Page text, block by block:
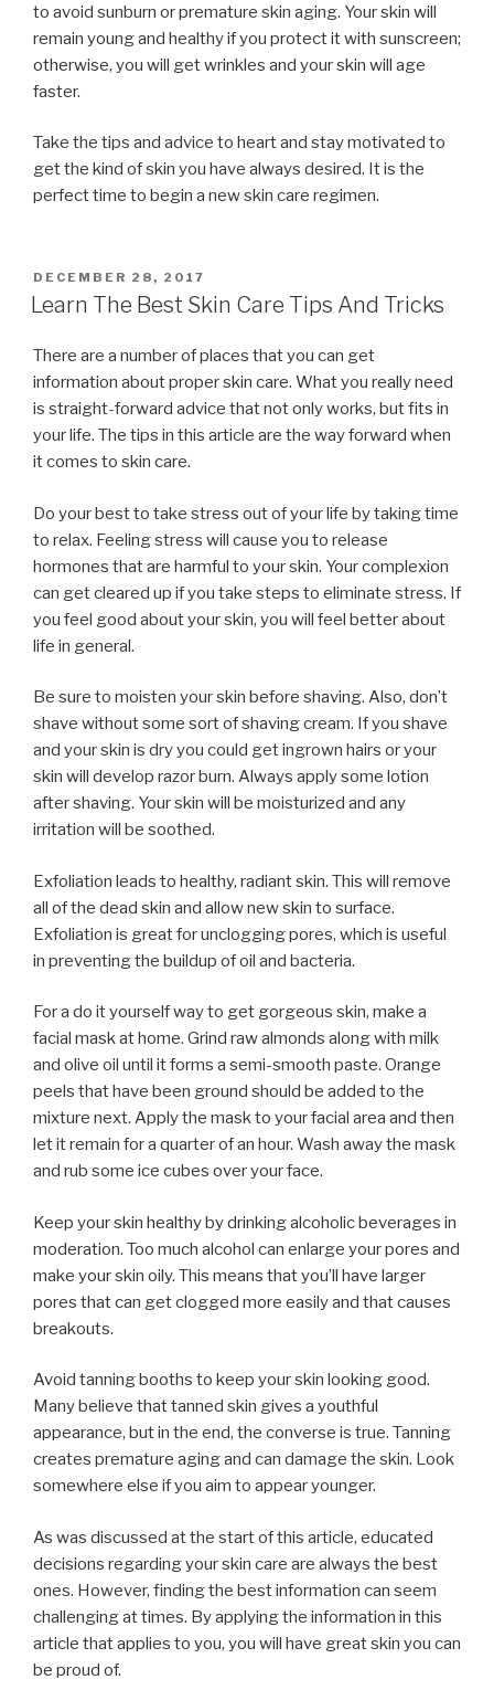
to avoid sunburn or premature skin aging. Your skin will
remain young and healthy if you protect it with sunscreen;
otherwise, you will get wrinkles and your skin will age
faster.
Take the tips and advice to heart and stay motivated to
get the kind of skin you have always desired. It is the
perfect time to begin a new skin care regimen.
POSTED
ON
DECEMBER 28, 2017
Learn The Best Skin Care Tips And Tricks
There are a number of places that you can get
information about proper skin care. What you really need
is straight-forward advice that not only works, but fits in
your life. The tips in this article are the way forward when
it comes to skin care.
Do your best to take stress out of your life by taking time
to relax. Feeling stress will cause you to release
hormones that are harmful to your skin. Your complexion
can get cleared up if you take steps to eliminate stress. If
you feel good about your skin, you will feel better about
life in general.
Be sure to moisten your skin before shaving. Also, don’t
shave without some sort of shaving cream. If you shave
and your skin is dry you could get ingrown hairs or your
skin will develop razor burn. Always apply some lotion
after shaving. Your skin will be moisturized and any
irritation will be soothed.
Exfoliation leads to healthy, radiant skin. This will remove
all of the dead skin and allow new skin to surface.
Exfoliation is great for unclogging pores, which is useful
in preventing the buildup of oil and bacteria.
For a do it yourself way to get gorgeous skin, make a
facial mask at home. Grind raw almonds along with milk
and olive oil until it forms a semi-smooth paste. Orange
peels that have been ground should be added to the
mixture next. Apply the mask to your facial area and then
let it remain for a quarter of an hour. Wash away the mask
and rub some ice cubes over your face.
Keep your skin healthy by drinking alcoholic beverages in
moderation. Too much alcohol can enlarge your pores and
make your skin oily. This means that you’ll have larger
pores that can get clogged more easily and that causes
breakouts.
Avoid tanning booths to keep your skin looking good.
Many believe that tanned skin gives a youthful
appearance, but in the end, the converse is true. Tanning
creates premature aging and can damage the skin. Look
somewhere else if you aim to appear younger.
As was discussed at the start of this article, educated
decisions regarding your skin care are always the best
ones. However, finding the best information can seem
challenging at times. By applying the information in this
article that applies to you, you will have great skin you can
be proud of.